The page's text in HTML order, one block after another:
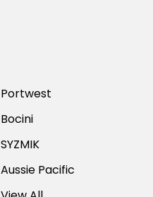
Portwest
Bocini
SYZMIK
Aussie Pacific